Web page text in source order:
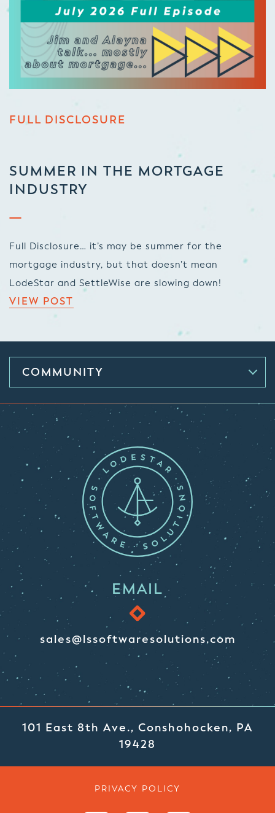
FULL DISCLOSURE
SUMMER IN THE MORTGAGE
INDUSTRY
Full Disclosure… it’s may be summer for the
mortgage industry, but that doesn’t mean
LodeStar and SettleWise are slowing down!
VIEW POST
COMMUNITY
EMAIL
sales@lssoftwaresolutions.com
101 East 8th Ave., Conshohocken, PA
19428
PRIVACY POLICY